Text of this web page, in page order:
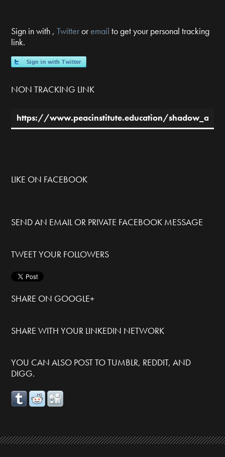
Sign in with ,Twitteroremail to get your personal tracking
link.
NON TRACKING LINK
LIKE ON FACEBOOK
SEND AN EMAIL OR PRIVATE FACEBOOK MESSAGE
TWEET YOUR FOLLOWERS
SHARE ON GOOGLE+
SHARE WITH YOUR LINKEDIN NETWORK
YOU CAN ALSO POST TO TUMBLR, REDDIT, AND
DIGG.